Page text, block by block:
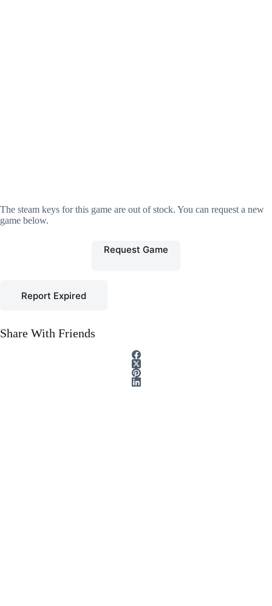
The steam keys for this game are out of stock. You can request a new
game below.
Request Game
Report Expired
Share With Friends